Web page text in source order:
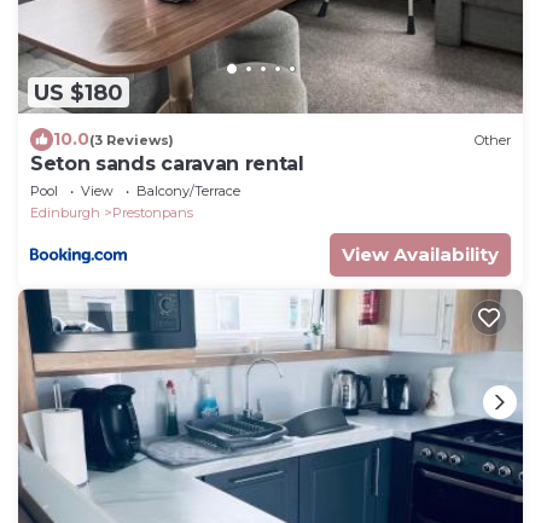
US $180
10.0(3 Reviews) Other
Seton sands caravan rental
Pool View
Balcony/Terrace
Edinburgh
Prestonpans
View Availability